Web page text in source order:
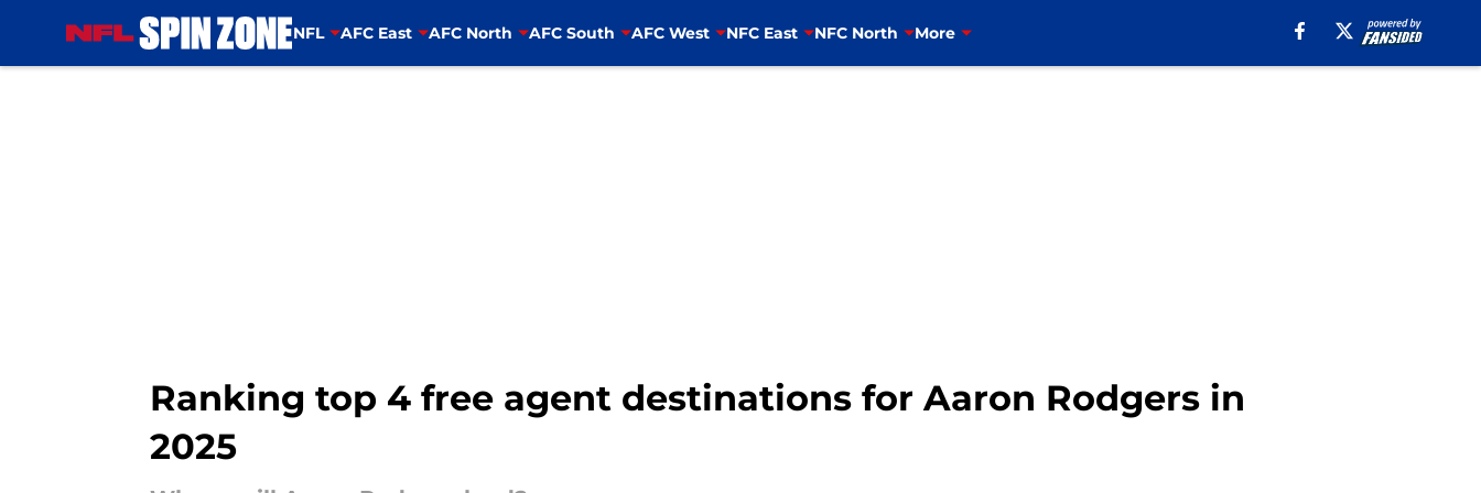
NFL AFC East AFC North AFC South AFC West NFC East NFC North More
Ranking top 4 free agent destinations for Aaron Rodgers in
2025